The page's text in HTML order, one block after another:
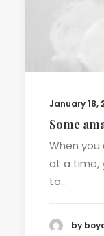
January 18,
Some
When you
at a time,
to…
by